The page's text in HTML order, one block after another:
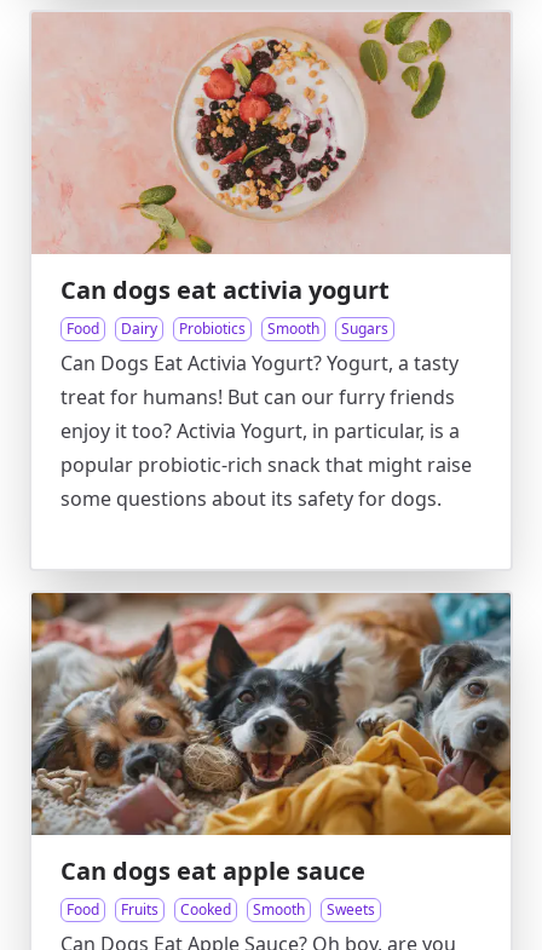
Can dogs eat activia yogurt
Food Dairy Probiotics Smooth Sugars
Can Dogs Eat Activia Yogurt? Yogurt, a tasty
treat for humans! But can our furry friends
enjoy it too? Activia Yogurt, in particular, is a
popular probiotic-rich snack that might raise
some questions about its safety for dogs.
Can dogs eat apple sauce
Food Fruits Cooked Smooth Sweets
Can Dogs Eat Apple Sauce? Oh boy, are you